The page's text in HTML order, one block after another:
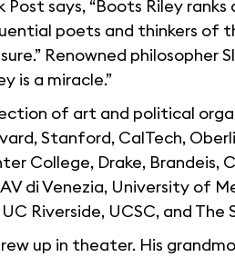
Post says, “Boots Riley
poets and thinkers of
Renowned philosopher
is a miracle.”
of art and political
Stanford, CalTech,
College, Drake,
di Venezia, University of
Riverside, UCSC, and
up in theater. His